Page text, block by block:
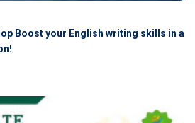
Boost your English writing skills in a